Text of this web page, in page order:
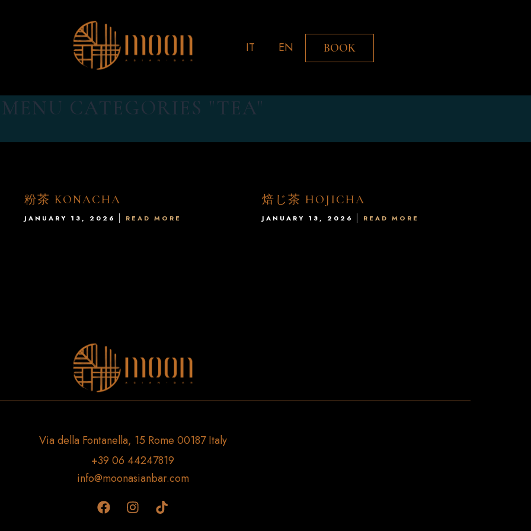
IT EN BOOK
MENU CATEGORIES "TEA"
粉茶 KONACHA
JANUARY 13, 2026 READ MORE
焙じ茶 HOJICHA
JANUARY 13, 2026 READ MORE
Via della Fontanella, 15 Rome 00187 Italy
+39 06 44247819
info@moonasianbar.com